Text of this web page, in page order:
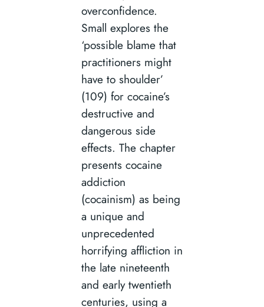
overconfidence.
Small explores the
‘possible blame that
practitioners might
have to shoulder’
(109) for cocaine’s
destructive and
dangerous side
effects. The chapter
presents cocaine
addiction
(cocainism) as being
a unique and
unprecedented
horrifying affliction in
the late nineteenth
and early twentieth
centuries, using a